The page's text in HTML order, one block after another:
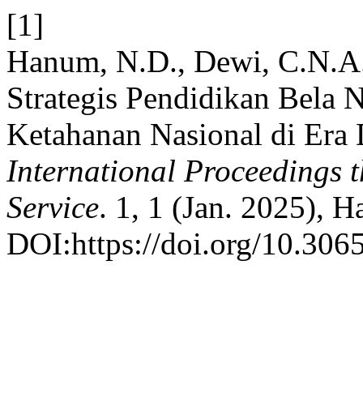
[1]
Hanum, N.D., Dewi,
Strategis Pendidikan Bela
Ketahanan Nasional di
International Proceedings
Service. 1, 1 (Jan. 2025),
DOI:https://doi.org/